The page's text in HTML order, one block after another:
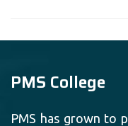
PMS College
PMS has grown to